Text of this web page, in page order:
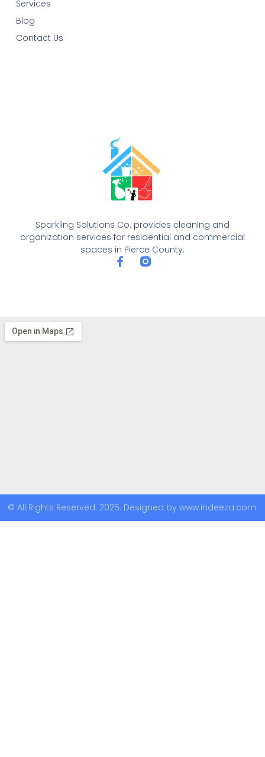
Sparkling Solutions Co. provides cleaning and
organization services for residential and commercial
spaces in Pierce County.
Services
Blog
Contact Us
© All Rights Reserved. 2025. Designed by www.indeeza.com.